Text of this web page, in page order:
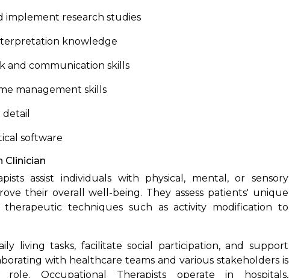
implement research studies
knowledge
and communication skills
management skills
software
Clinician
assist individuals with physical, mental, or sensory
their overall well-being. They assess patients' unique
techniques such as activity modification to
living tasks, facilitate social participation, and support
with healthcare teams and various stakeholders is
Occupational Therapists operate in hospitals,